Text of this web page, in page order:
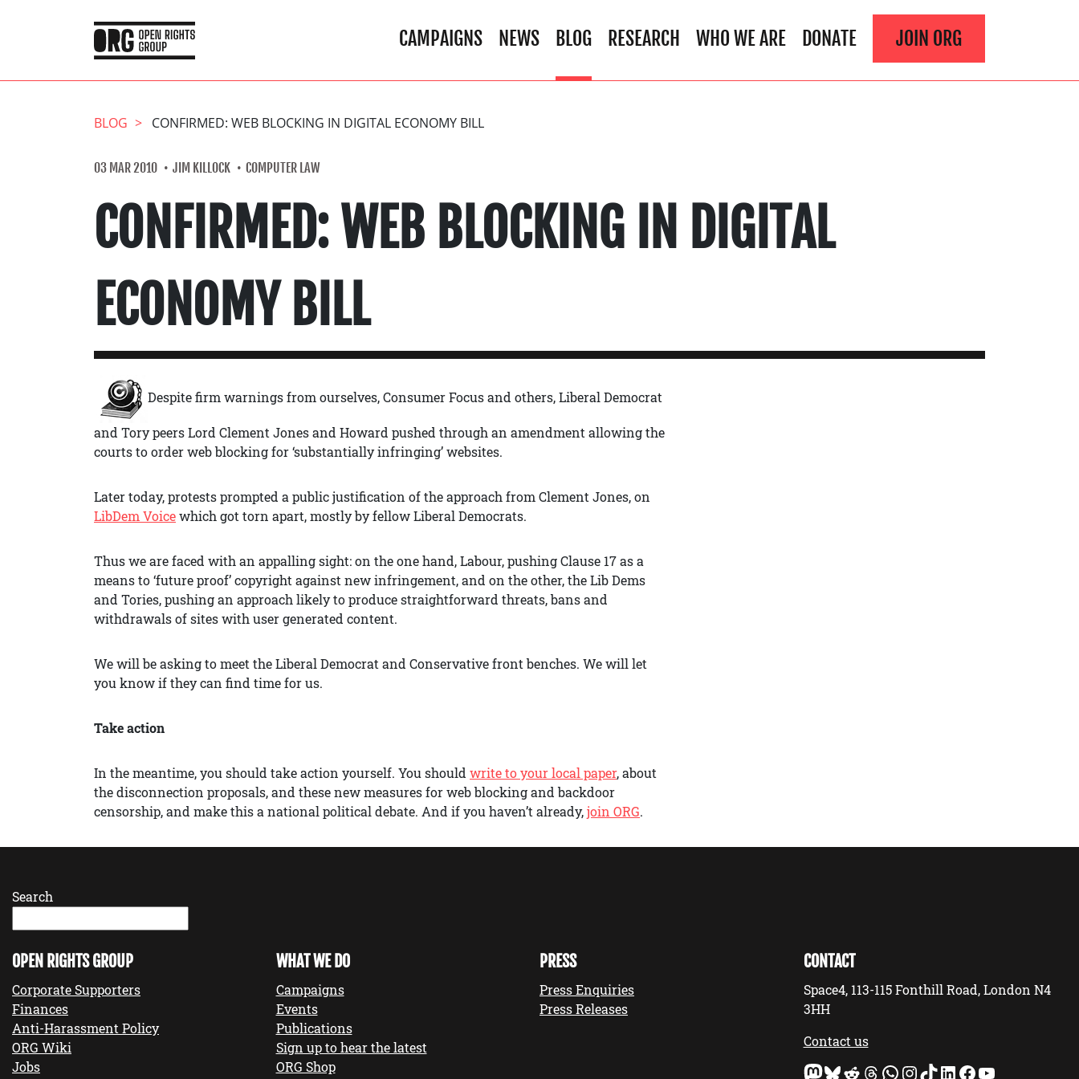
CAMPAIGNS NEWS BLOG RESEARCH WHO WE ARE DONATE JOIN ORG
BLOG CONFIRMED: WEB BLOCKING IN DIGITAL ECONOMY BILL
03 MAR 2010 JIM KILLOCK COMPUTER LAW
CONFIRMED: WEB BLOCKING IN DIGITAL
ECONOMY BILL
Despite firm warnings from ourselves, Consumer Focus and others, Liberal Democrat
and Tory peers Lord Clement Jones and Howard pushed through an amendment allowing the
courts to order web blocking for ‘substantially infringing’ websites.
Later today, protests prompted a public justification of the approach from Clement Jones, on
LibDem Voicewhich got torn apart, mostly by fellow Liberal Democrats.
Thus we are faced with an appalling sight: on the one hand, Labour, pushing Clause 17 as a
means to ‘future proof’ copyright against new infringement, and on the other, the Lib Dems
and Tories, pushing an approach likely to produce straightforward threats, bans and
withdrawals of sites with user generated content.
We will be asking to meet the Liberal Democrat and Conservative front benches. We will let
you know if they can find time for us.
Take action
In the meantime, you should take action yourself. You should write to your local paper, about
the disconnection proposals, and these new measures for web blocking and backdoor
censorship, and make this a national political debate. And if you haven’t already,join ORG.
Search
OPEN RIGHTS GROUP
Corporate Supporters
Finances
Anti-Harassment Policy
ORG Wiki
Jobs
WHAT WE DO
Campaigns
Events
Publications
Sign up to hear the latest
ORG Shop
PRESS
Press Enquiries
Press Releases
CONTACT
Space4, 113-115 Fonthill Road, London N4
3HH
Contact us
Mastodon Bluesky Reddit Threads WhatsApp InstagramTikTok LinkedIn Facebook YouTube